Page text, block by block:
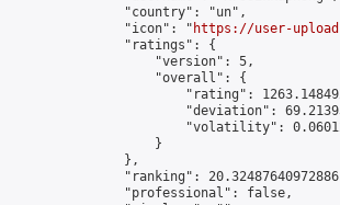
                "country": "un",
                "icon": "
https://user-
                "ratings": {
                    "version": 5,
                    "overall": {
"rating":
"deviation":
"volatility":
                    }
                },
"ranking":
                "professional": false,